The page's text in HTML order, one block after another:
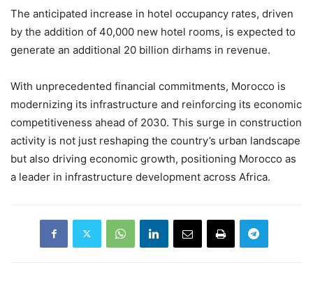
The anticipated increase in hotel occupancy rates, driven
by the addition of 40,000 new hotel rooms, is expected to
generate an additional 20 billion dirhams in revenue.
With unprecedented financial commitments, Morocco is
modernizing its infrastructure and reinforcing its economic
competitiveness ahead of 2030. This surge in construction
activity is not just reshaping the country’s urban landscape
but also driving economic growth, positioning Morocco as
a leader in infrastructure development across Africa.